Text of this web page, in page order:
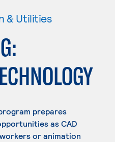
& Utilities
prepares
as CAD
or animation